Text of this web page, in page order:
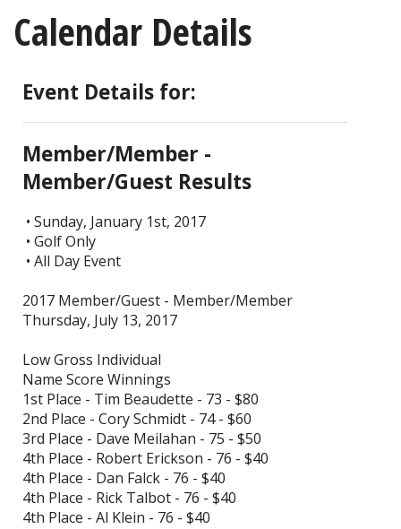
Golf
Calendar
Purchase
Tee Times
Calendar Details
Event Details for:
Member/Member -
Member/Guest Results
• Sunday, January 1st, 2017
• Golf Only
• All Day Event
2017 Member/Guest - Member/Member
Thursday, July 13, 2017
Low Gross Individual
Name Score Winnings
1st Place - Tim Beaudette - 73 - $80
2nd Place - Cory Schmidt - 74 - $60
3rd Place - Dave Meilahan - 75 - $50
4th Place - Robert Erickson - 76 - $40
4th Place - Dan Falck - 76 - $40
4th Place - Rick Talbot - 76 - $40
4th Place - Al Klein - 76 - $40